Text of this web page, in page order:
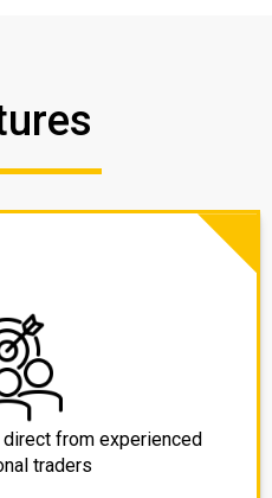
from experienced
traders